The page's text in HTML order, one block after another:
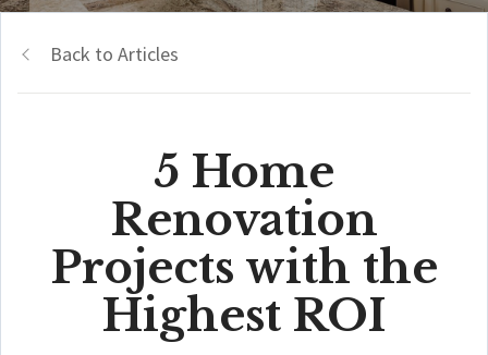
Back to Articles
5 Home
Renovation
Projects with the
Highest ROI